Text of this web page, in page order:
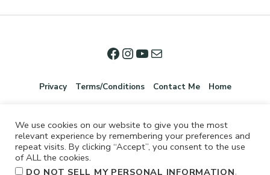
Privacy Terms/Conditions Contact Me Home
We use cookies on our website to give you the most
relevant experience by remembering your preferences and
repeat visits. By clicking “Accept”, you consent to the use
of ALL the cookies.
DO NOT SELL MY PERSONAL INFORMATION.